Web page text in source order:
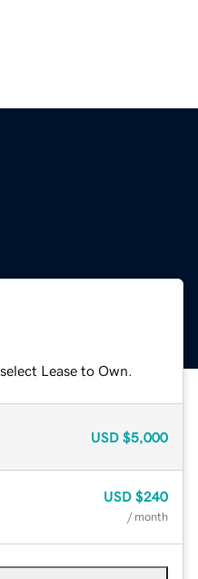
Lease to Own.
USD $5,000
USD $240
/ month